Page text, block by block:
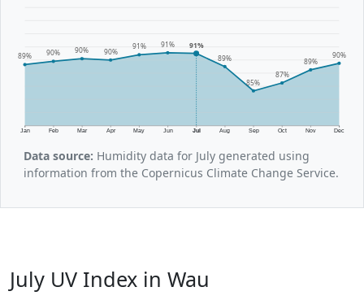
Jan Feb Mar Apr May Jun Jul Aug Sep Oct Nov Dec
89% 90% 90% 90%
91% 91% 91%
89%
85%
87%
89%
90%
Data source: Humidity data for July generated using
information from the Copernicus Climate Change Service.
July UV Index in Wau